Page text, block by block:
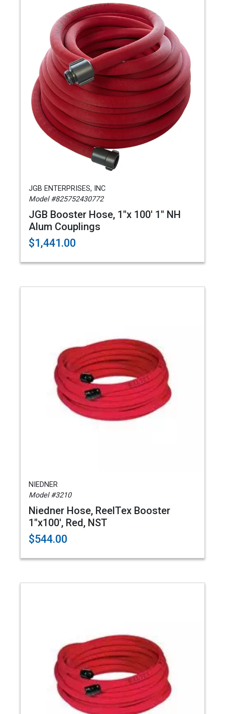
JGB ENTERPRISES, INC
Model #825752430772
JGB Booster Hose, 1"x 100' 1" NH
Alum Couplings
$1,441.00
NIEDNER
Model #3210
Niedner Hose, ReelTex Booster
1"x100', Red, NST
$544.00